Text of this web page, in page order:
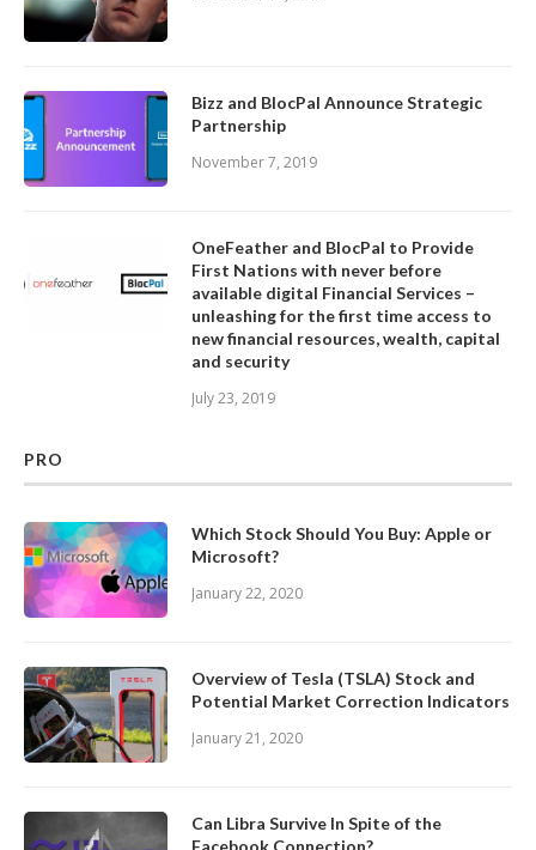
Bizz and BlocPal Announce Strategic
Partnership
November 7, 2019
OneFeather and BlocPal to Provide
First Nations with never before
available digital Financial Services –
unleashing for the first time access to
new financial resources, wealth, capital
and security
July 23, 2019
PRO
Which Stock Should You Buy: Apple or
Microsoft?
January 22, 2020
Overview of Tesla (TSLA) Stock and
Potential Market Correction Indicators
January 21, 2020
Can Libra Survive In Spite of the
Facebook Connection?